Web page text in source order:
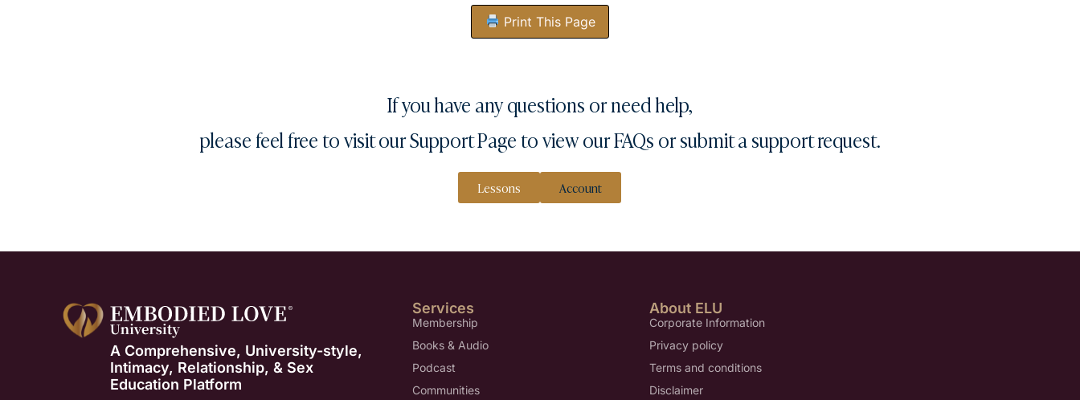
Print This Page
If you have any questions or need help,
please feel free to visit ourSupport Pageto view our FAQs or submit asupport request.
Lessons Account
A Comprehensive, University-style,
Intimacy, Relationship, & Sex
Education Platform
Services
Membership
Books & Audio
Podcast
Communities
About ELU
Corporate Information
Privacy policy
Terms and conditions
Disclaimer